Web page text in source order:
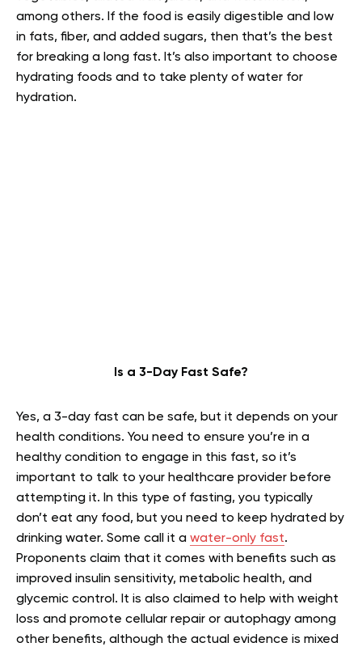
among others. If the food is easily digestible and low
in fats, fiber, and added sugars, then that’s the best
for breaking a long fast. It’s also important to choose
hydrating foods and to take plenty of water for
hydration.
Is a 3-Day Fast Safe?
Yes, a 3-day fast can be safe, but it depends on your
health conditions. You need to ensure you’re in a
healthy condition to engage in this fast, so it’s
important to talk to your healthcare provider before
attempting it. In this type of fasting, you typically
don’t eat any food, but you need to keep hydrated by
drinking water. Some call it a water-only fast.
Proponents claim that it comes with benefits such as
improved insulin sensitivity, metabolic health, and
glycemic control. It is also claimed to help with weight
loss and promote cellular repair or autophagy among
other benefits, although the actual evidence is mixed